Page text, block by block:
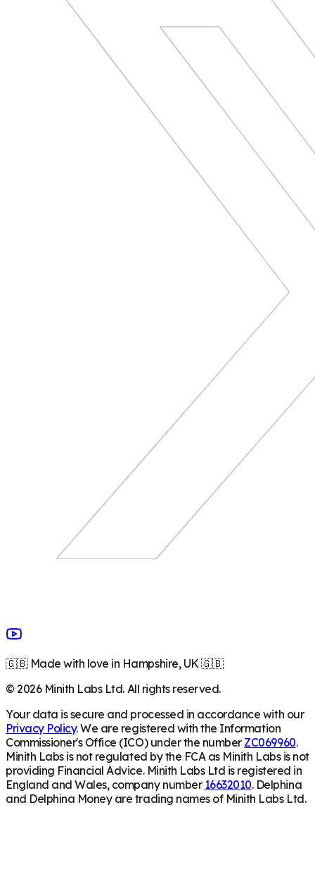
🇬🇧 Made with love in Hampshire, UK 🇬🇧
©2026Minith Labs Ltd. All rights reserved.
Your data is secure and processed in accordance with our
Privacy Policy. We are registered with the Information
Commissioner's Office (ICO) under the number ZC069960.
Minith Labs is not regulated by the FCA as Minith Labs is not
providing Financial Advice. Minith Labs Ltd is registered in
England and Wales, company number 16632010. Delphina
and Delphina Money are trading names of Minith Labs Ltd.